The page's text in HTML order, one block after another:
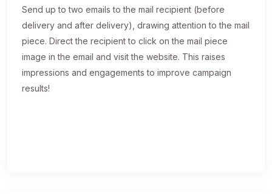
Send up to two emails to the mail recipient (before
delivery and after delivery), drawing attention to the mail
piece. Direct the recipient to click on the mail piece
image in the email and visit the website. This raises
impressions and engagements to improve campaign
results!